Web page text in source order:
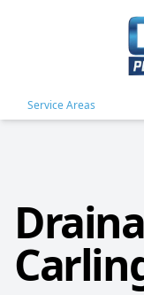
Service Areas